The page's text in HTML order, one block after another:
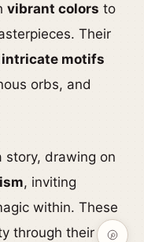
vibrant colors to
Their
intricate motifs
orbs, and
story, drawing on
, inviting
within. These
through their